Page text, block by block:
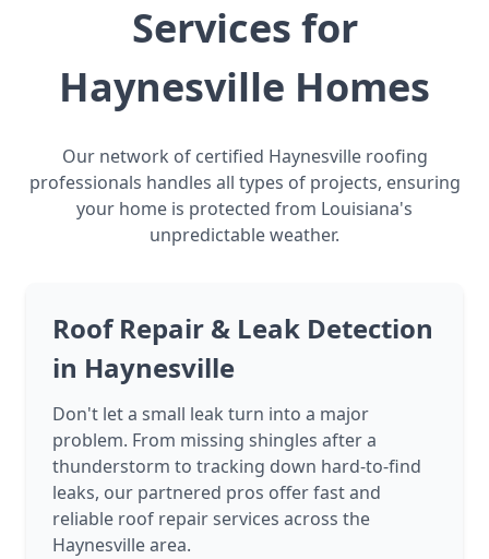
Services for
Haynesville Homes
Our network of certified Haynesville roofing
professionals handles all types of projects, ensuring
your home is protected from Louisiana's
unpredictable weather.
Roof Repair & Leak Detection
in Haynesville
Don't let a small leak turn into a major
problem. From missing shingles after a
thunderstorm to tracking down hard-to-find
leaks, our partnered pros offer fast and
reliable roof repair services across the
Haynesville area.